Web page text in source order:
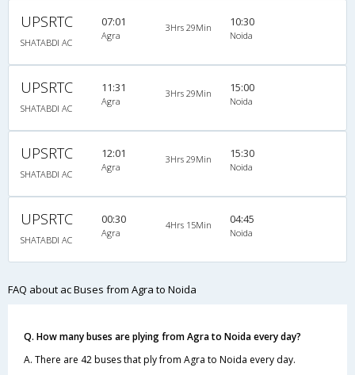
UPSRTC
SHATABDI AC
07:01
Agra
3Hrs 29Min 10:30
Noida
UPSRTC
SHATABDI AC
11:31
Agra
3Hrs 29Min 15:00
Noida
UPSRTC
SHATABDI AC
12:01
Agra
3Hrs 29Min 15:30
Noida
UPSRTC
SHATABDI AC
00:30
Agra
4Hrs 15Min 04:45
Noida
FAQ about ac Buses from Agra to Noida
Q. How many buses are plying from Agra to Noida every day?
A. There are 42 buses that ply from Agra to Noida every day.